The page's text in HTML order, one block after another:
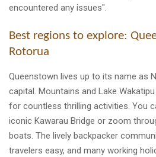
encountered any issues".
Best regions to explore:
Rotorua
Queenstown lives up to its name as
capital. Mountains and Lake
for countless thrilling activities. You
iconic Kawarau Bridge or zoom
boats. The lively backpacker
travelers easy, and many working